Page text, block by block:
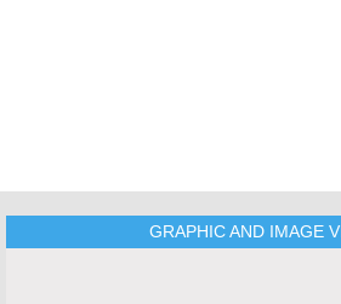
GRAPHIC AND IMAGE